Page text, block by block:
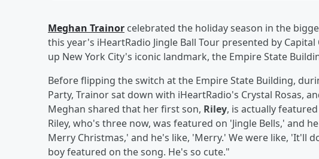
Meghan Trainor celebrated the holiday season in the
this year's iHeartRadio Jingle Ball Tour presented by
up New York City's iconic landmark, the Empire State
Before flipping the switch at the Empire State Building,
Party, Trainor sat down with iHeartRadio's Crystal Rosas,
Meghan shared that her first son, Riley, is actually
Riley, who's three now, was featured on 'Jingle Bells,' and
Merry Christmas,' and he's like, 'Merry.' We were like, 'It'll
boy featured on the song. He's so cute."